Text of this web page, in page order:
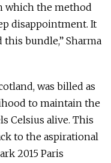
which the method
disappointment. It
bundle,” Sharma
was billed as
to maintain the
Celsius alive. This
to the aspirational
2015 Paris